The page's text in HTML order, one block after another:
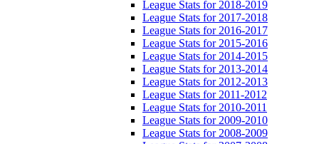
League Stats for 2018-2019
League Stats for 2017-2018
League Stats for 2016-2017
League Stats for 2015-2016
League Stats for 2014-2015
League Stats for 2013-2014
League Stats for 2012-2013
League Stats for 2011-2012
League Stats for 2010-2011
League Stats for 2009-2010
League Stats for 2008-2009